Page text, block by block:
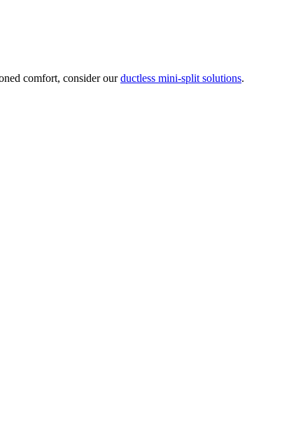
comfort, consider our ductless mini-split solutions.